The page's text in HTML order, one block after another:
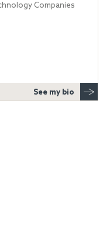
Companies
See my bio